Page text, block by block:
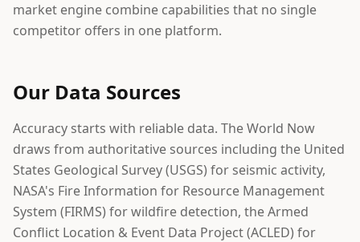
market engine combine capabilities that no single
competitor offers in one platform.
Our Data Sources
Accuracy starts with reliable data. The World Now
draws from authoritative sources including the United
States Geological Survey (USGS) for seismic activity,
NASA's Fire Information for Resource Management
System (FIRMS) for wildfire detection, the Armed
Conflict Location & Event Data Project (ACLED) for